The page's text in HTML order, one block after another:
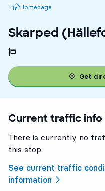
Homepage
Homepage
Skarped
Get
Current traffic
There is currently no
this stop.
See current traffic
information